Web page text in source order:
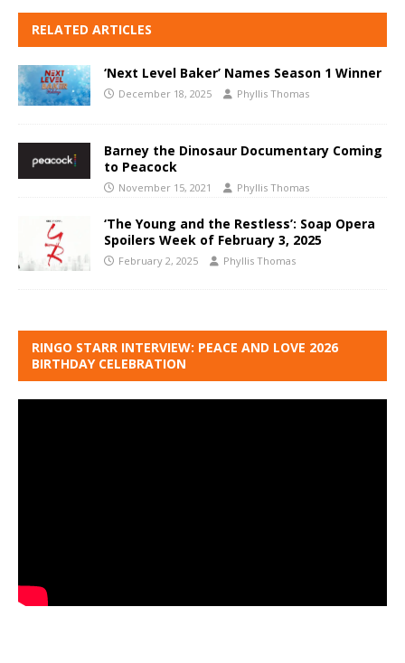
RELATED ARTICLES
‘Next Level Baker’ Names Season 1 Winner
December 18, 2025 Phyllis Thomas
Barney the Dinosaur Documentary Coming
to Peacock
November 15, 2021 Phyllis Thomas
‘The Young and the Restless’: Soap Opera
Spoilers Week of February 3, 2025
February 2, 2025 Phyllis Thomas
RINGO STARR INTERVIEW: PEACE AND LOVE 2026
BIRTHDAY CELEBRATION